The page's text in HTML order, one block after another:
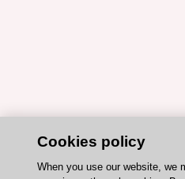
Cookies policy
When you use our website, we